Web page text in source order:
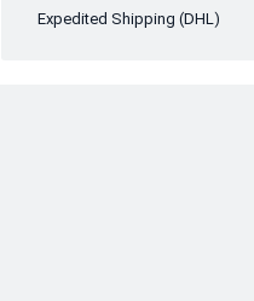
Expedited Shipping (DHL)